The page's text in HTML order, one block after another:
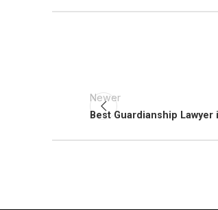
Newer
Best Guardianship